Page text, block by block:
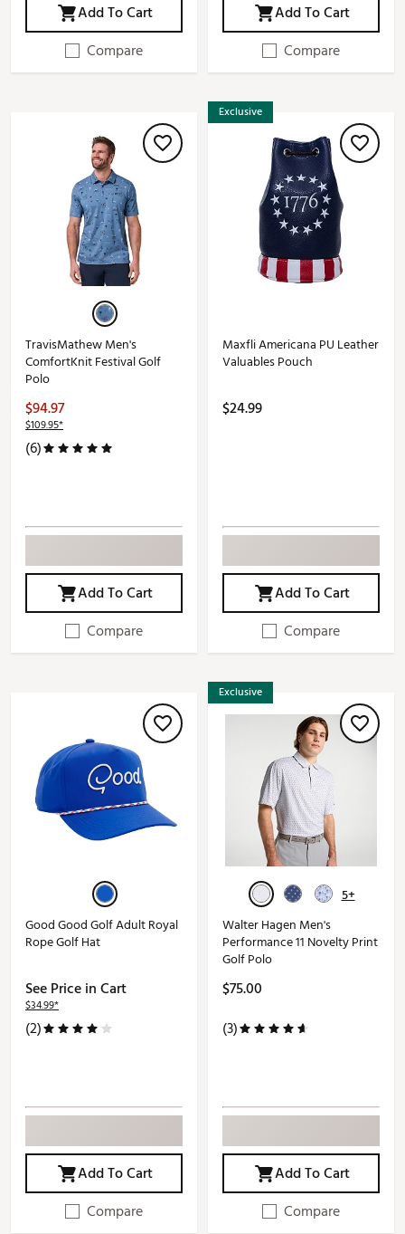
Add To Cart
Compare
Add To Cart
Compare
TravisMathew Men's
ComfortKnit Festival Golf
Polo
$94.97
$109.95*
(6)
Add To Cart
Compare
Exclusive
Maxfli Americana PU Leather
Valuables Pouch
$24.99
Add To Cart
Compare
Good Good Golf Adult Royal
Rope Golf Hat
See Price in Cart
$34.99*
(2)
Add To Cart
Compare
Exclusive
5+
Walter Hagen Men's
Performance 11 Novelty Print
Golf Polo
$75.00
(3)
Add To Cart
Compare